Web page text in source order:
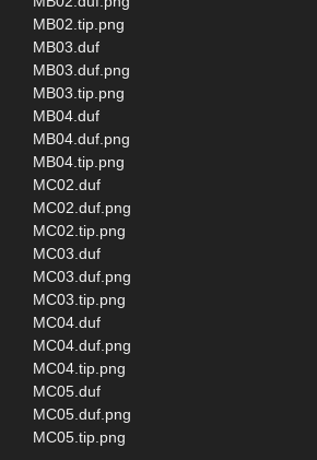
MB02.tip.png
MB03.duf
MB03.duf.png
MB03.tip.png
MB04.duf
MB04.duf.png
MB04.tip.png
MC02.duf
MC02.duf.png
MC02.tip.png
MC03.duf
MC03.duf.png
MC03.tip.png
MC04.duf
MC04.duf.png
MC04.tip.png
MC05.duf
MC05.duf.png
MC05.tip.png